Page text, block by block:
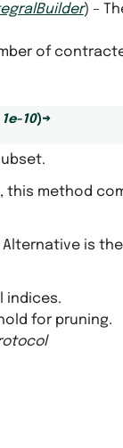
) –
of
1e-10)→
this method
Alternative is
indices.
for pruning.